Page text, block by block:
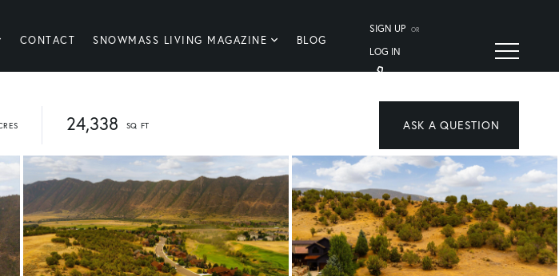
CONTACT SNOWMASS LIVING MAGAZINE
BLOG
SIGN UP OR
LOG IN
24,338